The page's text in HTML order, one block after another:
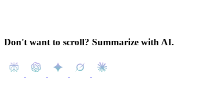
Don't want to scroll? Summarize with AI.